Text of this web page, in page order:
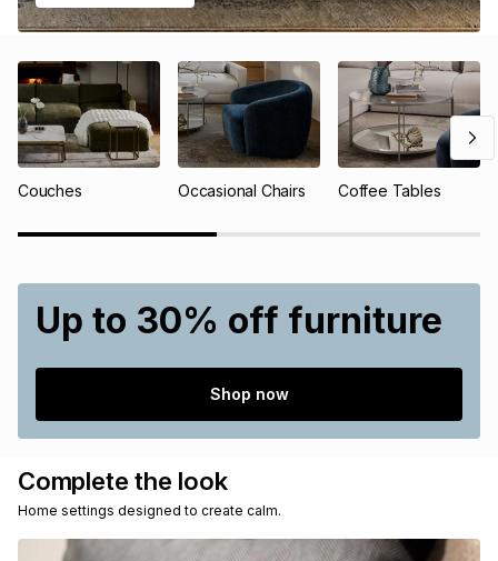
Couches Occasional Chairs Coffee Tables
Up to 30% off furniture
Shop now
Complete the look
Home settings designed to create calm.